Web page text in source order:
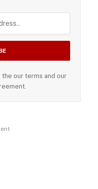
the our terms and our